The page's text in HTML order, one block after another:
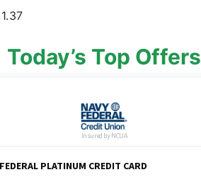
1.37
Today’s Top Offers